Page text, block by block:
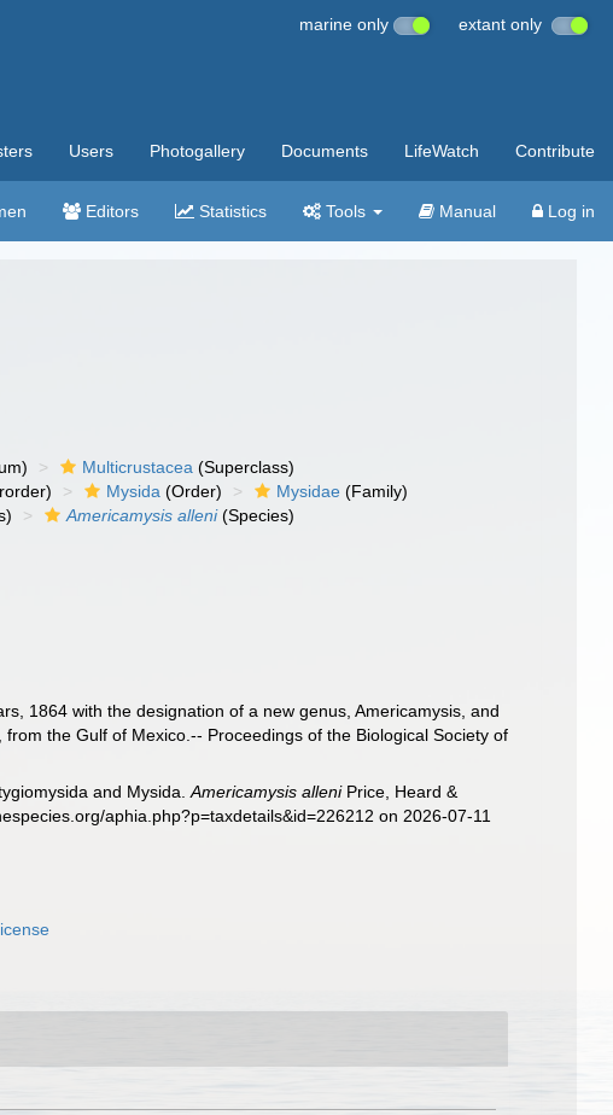
marine only extant only
Users Photogallery Documents LifeWatch Contribute
Editors Statistics Tools Manual Log in
Multicrustacea (Superclass)
Mysida (Order) Mysidae (Family)
Americamysis alleni(Species)
1864 with the designation of a new genus, Americamysis, and
the Gulf of Mexico.-- Proceedings of the Biological Society of
and Mysida.Americamysis alleniPrice, Heard &
aphia.php?p=taxdetails&id=226212 on 2026-07-11